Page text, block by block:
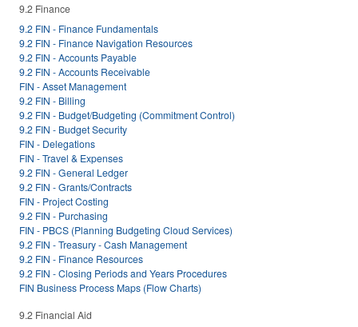
9.2 Finance
9.2 FIN - Finance Fundamentals
9.2 FIN - Finance Navigation Resources
9.2 FIN - Accounts Payable
9.2 FIN - Accounts Receivable
FIN - Asset Management
9.2 FIN - Billing
9.2 FIN - Budget/Budgeting (Commitment Control)
9.2 FIN - Budget Security
FIN - Delegations
FIN - Travel & Expenses
9.2 FIN - General Ledger
9.2 FIN - Grants/Contracts
FIN - Project Costing
9.2 FIN - Purchasing
FIN - PBCS (Planning Budgeting Cloud Services)
9.2 FIN - Treasury - Cash Management
9.2 FIN - Finance Resources
9.2 FIN - Closing Periods and Years Procedures
FIN Business Process Maps (Flow Charts)
9.2 Financial Aid